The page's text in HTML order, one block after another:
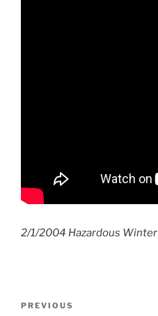
2/1/2004 Hazardous
Previous
PREVIOUS